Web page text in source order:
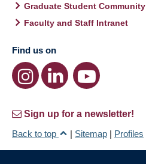
Graduate Student Community
Faculty and Staff Intranet
Find us on
Sign up for a newsletter!
Back to top
| Sitemap | Profiles